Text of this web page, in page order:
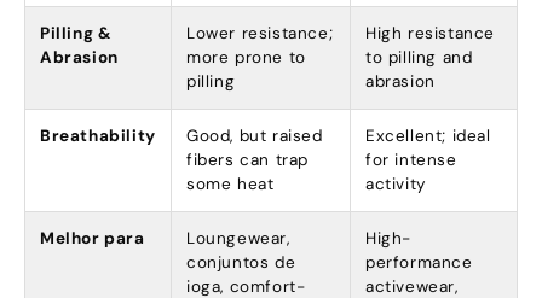
Pilling &
Abrasion
Lower resistance;
more prone to
pilling
High resistance
to pilling and
abrasion
Breathability Good, but raised
fibers can trap
some heat
Excellent; ideal
for intense
activity
Melhor para Loungewear,
conjuntos de
ioga, comfort-
High-
performance
activewear,